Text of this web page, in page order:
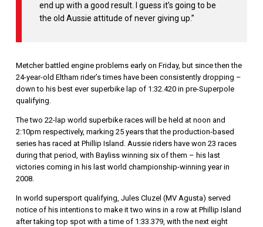
end up with a good result. I guess it’s going to be
the old Aussie attitude of never giving up.”
Metcher battled engine problems early on Friday, but since then the
24-year-old Eltham rider’s times have been consistently dropping –
down to his best ever superbike lap of 1:32.420 in pre-Superpole
qualifying.
The two 22-lap world superbike races will be held at noon and
2:10pm respectively, marking 25 years that the production-based
series has raced at Phillip Island. Aussie riders have won 23 races
during that period, with Bayliss winning six of them – his last
victories coming in his last world championship-winning year in
2008.
In world supersport qualifying, Jules Cluzel (MV Agusta) served
notice of his intentions to make it two wins in a row at Phillip Island
after taking top spot with a time of 1:33.379, with the next eight